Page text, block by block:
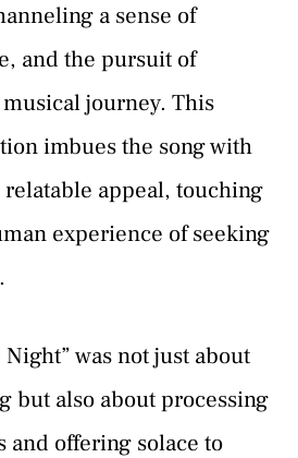
a sense of
and the pursuit of
journey. This
imbues the song with
appeal, touching
experience of seeking
was not just about
but also about processing
and offering solace to